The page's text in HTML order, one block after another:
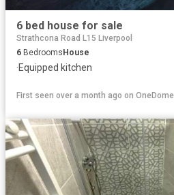
6 bed house for sale
Strathcona Road L15 Liverpool
6 Bedrooms House
·Equipped kitchen
First seen over a month ago on OneDome